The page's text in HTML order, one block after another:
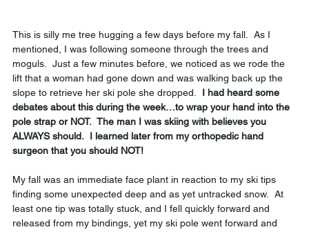
This is silly me tree hugging a few days before my fall.  As I
mentioned, I was following someone through the trees and
moguls.  Just a few minutes before, we noticed as we rode the
lift that a woman had gone down and was walking back up the
slope to retrieve her ski pole she dropped. I had heard some
debates about this during the week…to wrap your hand into the
pole strap or NOT.  The man I was skiing with believes you
ALWAYS should.  I learned later from my orthopedic hand
surgeon that you should NOT!
My fall was an immediate face plant in reaction to my ski tips
finding some unexpected deep and as yet untracked snow.  At
least one tip was totally stuck, and I fell quickly forward and
released from my bindings, yet my ski pole went forward and